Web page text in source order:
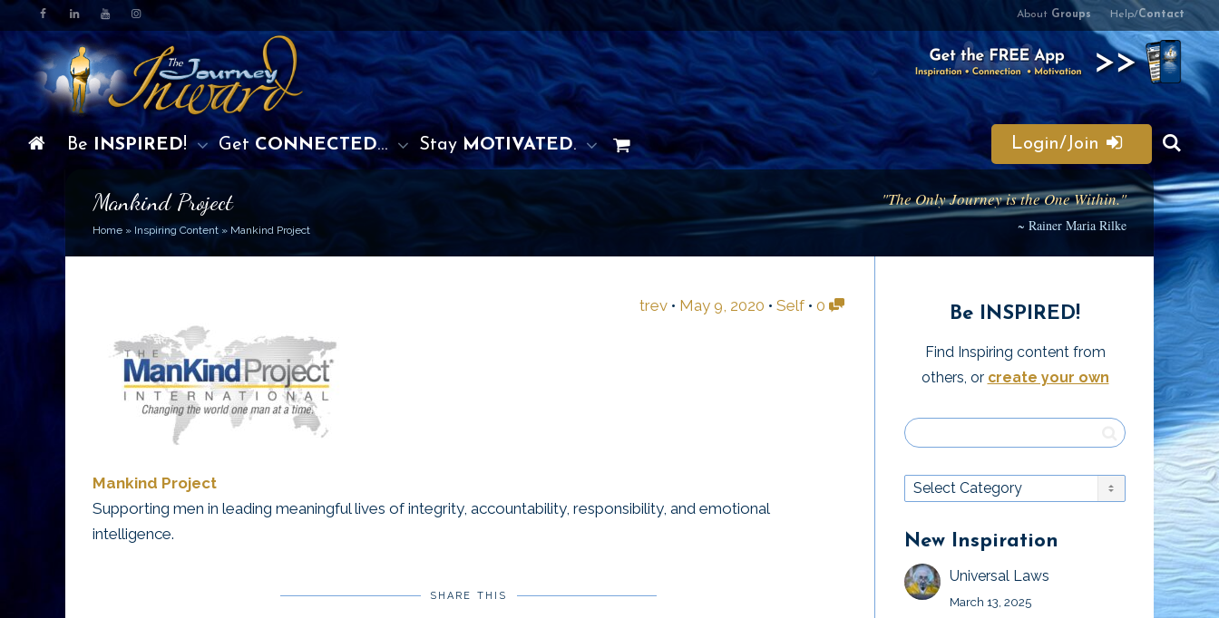
About Groups Help/Contact
Be INSPIRED! Get CONNECTED… Stay MOTIVATED. Login/Join
Mankind Project
Home » Inspiring Content » Mankind Project
"The Only Journey is the One Within."
~ Rainer Maria Rilke
trev • May 9, 2020 • Self • 0
Mankind Project
Supporting men in leading meaningful lives of integrity, accountability, responsibility, and emotional
intelligence.
SHARE THIS
Be INSPIRED!
Find Inspiring content from
others, or create your own
New Inspiration
Universal Laws
March 13, 2025